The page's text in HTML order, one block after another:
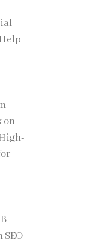
on